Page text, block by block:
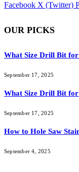
Facebook X (Twitter)
OUR PICKS
What Size Drill Bit
September 17, 2025
What Size Drill Bit
September 17, 2025
How to Hole Saw
September 4, 2025